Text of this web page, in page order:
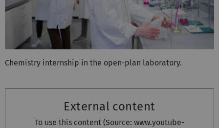
Chemistry internship in the open-plan laboratory.
External content
To use this content (Source: www.youtube-